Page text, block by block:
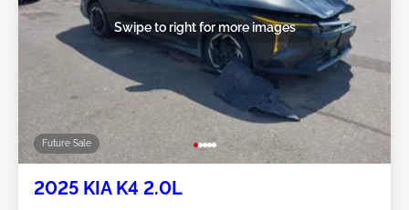
Future Sale
Swipe to right for more images
2025 KIA K4 2.0L